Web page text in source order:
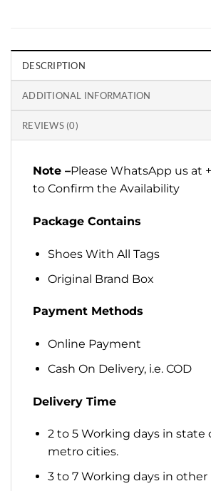
DESCRIPTION
ADDITIONAL INFORMATION
REVIEWS (0)
Note –Please WhatsApp us at
to Confirm the Availability
Package Contains
Shoes With All Tags
Original Brand Box
Payment Methods
Online Payment
Cash On Delivery, i.e. COD
Delivery Time
2 to 5 Working days in state
metro cities.
3 to 7 Working days in other